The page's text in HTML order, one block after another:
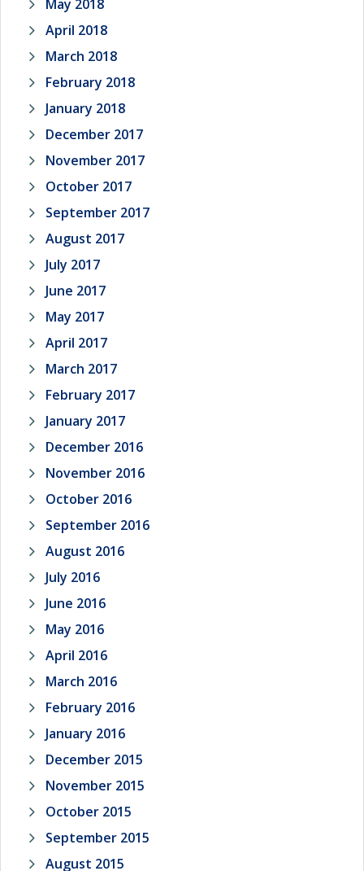
May 2018
April 2018
March 2018
February 2018
January 2018
December 2017
November 2017
October 2017
September 2017
August 2017
July 2017
June 2017
May 2017
April 2017
March 2017
February 2017
January 2017
December 2016
November 2016
October 2016
September 2016
August 2016
July 2016
June 2016
May 2016
April 2016
March 2016
February 2016
January 2016
December 2015
November 2015
October 2015
September 2015
August 2015